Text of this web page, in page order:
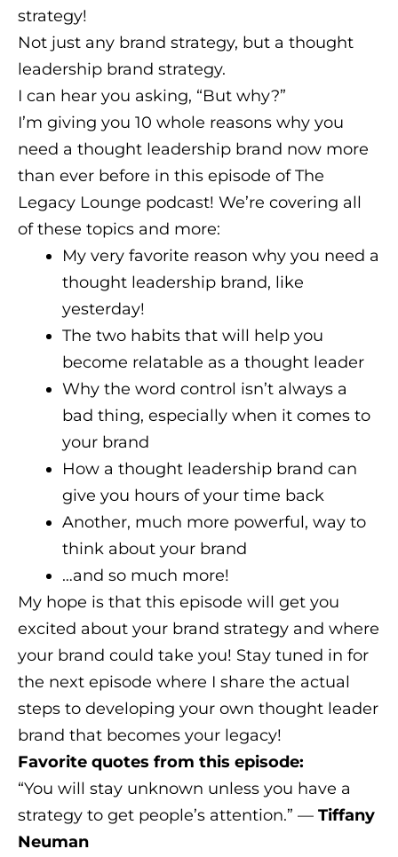
strategy!
Not just any brand strategy, but a thought
leadership brand strategy.
I can hear you asking, “But why?”
I’m giving you 10 whole reasons why you
need a thought leadership brand now more
than ever before in this episode of The
Legacy Lounge podcast! We’re covering all
of these topics and more:
My very favorite reason why you need a
thought leadership brand, like
yesterday!
The two habits that will help you
become relatable as a thought leader
Why the word control isn’t always a
bad thing, especially when it comes to
your brand
How a thought leadership brand can
give you hours of your time back
Another, much more powerful, way to
think about your brand
…and so much more!
My hope is that this episode will get you
excited about your brand strategy and where
your brand could take you! Stay tuned in for
the next episode where I share the actual
steps to developing your own thought leader
brand that becomes your legacy!
Favorite quotes from this episode:
“You will stay unknown unless you have a
strategy to get people’s attention.” — Tiffany
Neuman